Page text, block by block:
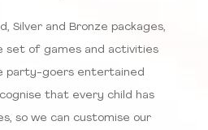
Silver and Bronze packages,
set of games and activities
party-goers entertained
that every child has
so we can customise our